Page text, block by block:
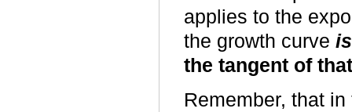
applies to the
the growth curve
the tangent of
Remember, that